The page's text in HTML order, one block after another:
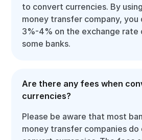
to convert currencies. By
money transfer company, you
3%-4% on the exchange rate
some banks.
Are there any fees when
currencies?
Please be aware that most
money transfer companies